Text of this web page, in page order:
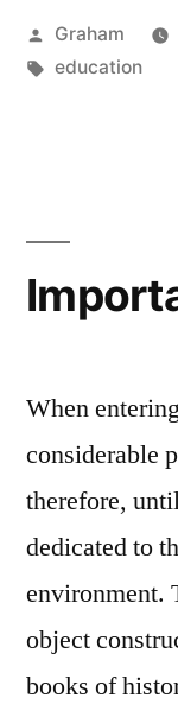
Posted
by
Graham
Tags:
education
When
considerable
therefore,
dedicated to
environment.
object
books of